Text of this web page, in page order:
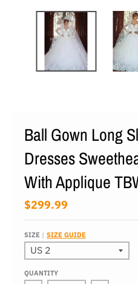
Ball Gown Long
Dresses
With Applique
$299.99
SIZE SIZE GUIDE
QUANTITY